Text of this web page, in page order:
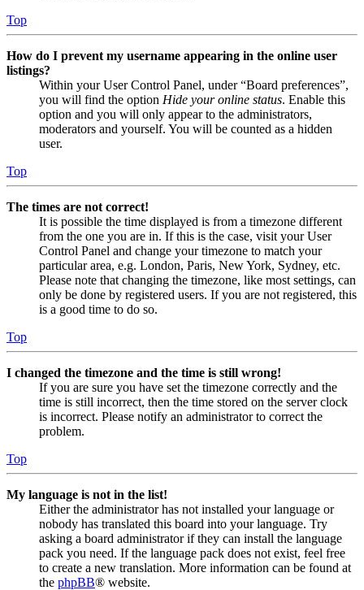
Top
How do I prevent my username appearing in the online user
listings?
Within your User Control Panel, under “Board preferences”,
you will find the option Hide your online status. Enable this
option and you will only appear to the administrators,
moderators and yourself. You will be counted as a hidden
user.
Top
The times are not correct!
It is possible the time displayed is from a timezone different
from the one you are in. If this is the case, visit your User
Control Panel and change your timezone to match your
particular area, e.g. London, Paris, New York, Sydney, etc.
Please note that changing the timezone, like most settings, can
only be done by registered users. If you are not registered, this
is a good time to do so.
Top
I changed the timezone and the time is still wrong!
If you are sure you have set the timezone correctly and the
time is still incorrect, then the time stored on the server clock
is incorrect. Please notify an administrator to correct the
problem.
Top
My language is not in the list!
Either the administrator has not installed your language or
nobody has translated this board into your language. Try
asking a board administrator if they can install the language
pack you need. If the language pack does not exist, feel free
to create a new translation. More information can be found at
the phpBB® website.